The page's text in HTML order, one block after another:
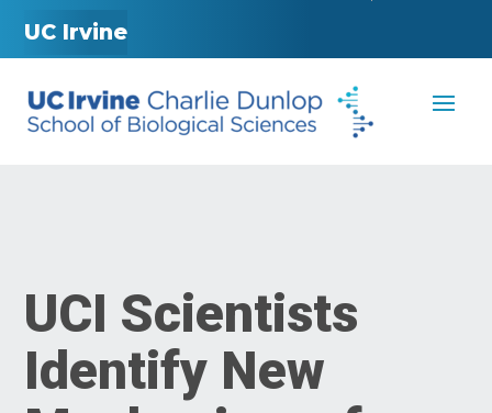
UC Irvine
UCI Scientists
Identify New